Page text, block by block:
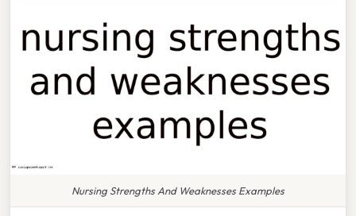
Nursing Strengths And Weaknesses Examples